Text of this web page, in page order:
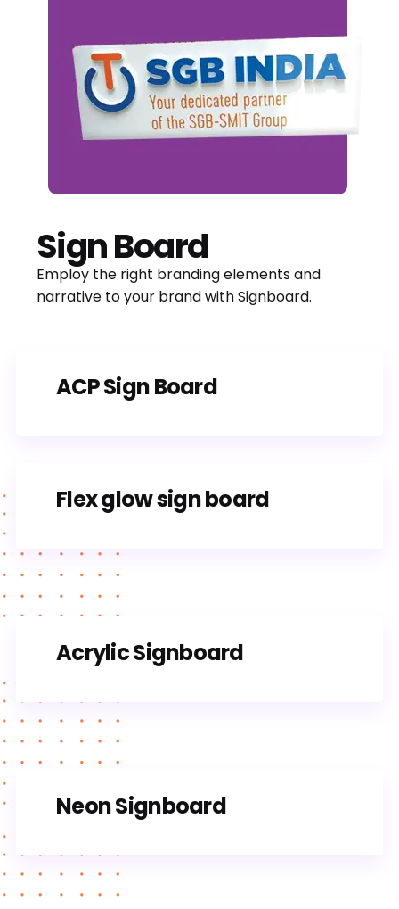
Sign Board
Employ the right branding elements and
narrative to your brand with Signboard.
ACP Sign Board
Flex glow sign board
Acrylic Signboard
Neon Signboard